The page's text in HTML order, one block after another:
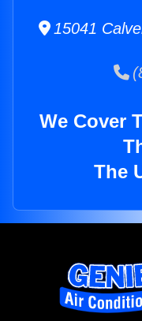
15041
We Cover
The